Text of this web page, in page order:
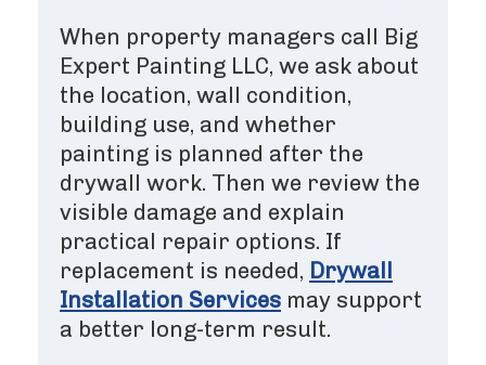
When property managers call Big
Expert Painting LLC, we ask about
the location, wall condition,
building use, and whether
painting is planned after the
drywall work. Then we review the
visible damage and explain
practical repair options. If
replacement is needed, Drywall
Installation Services may support
a better long-term result.